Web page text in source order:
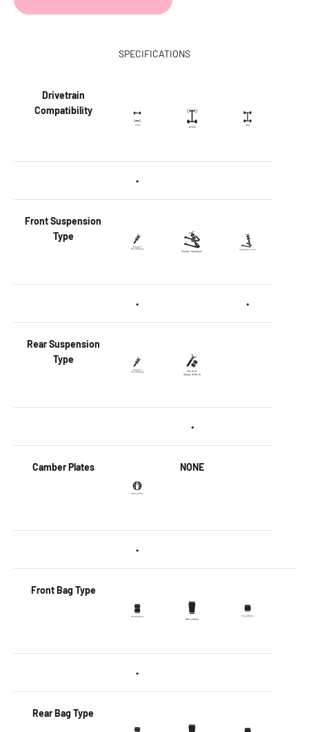
SPECIFICATIONS
Drivetrain
Compatibility
•
FrontSuspension
Type
• •
Rear Suspension
Type
•
Camber Plates NONE
•
Front Bag Type
•
Rear Bag Type